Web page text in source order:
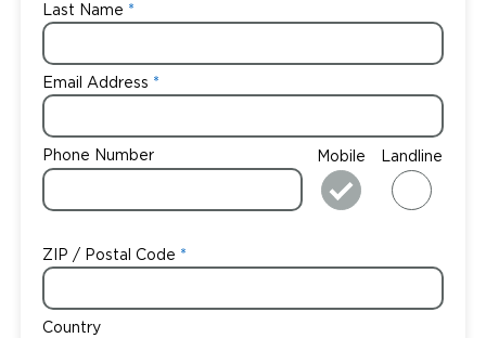
Last Name
Email Address
Phone Number Mobile Landline
ZIP / Postal Code
Country